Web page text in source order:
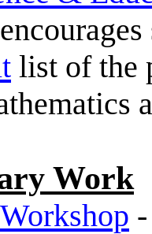
list of the
Work